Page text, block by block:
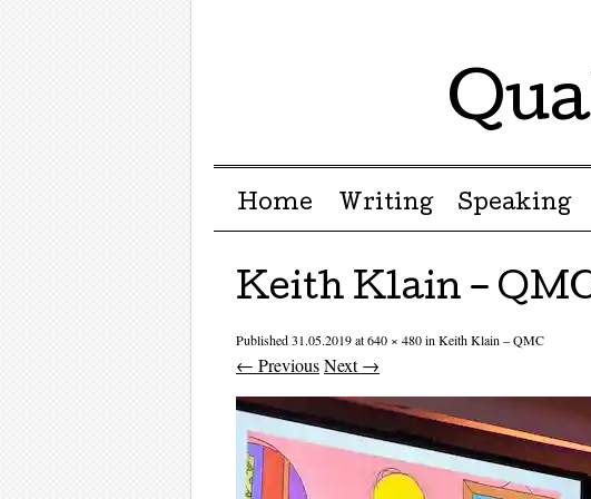
Menu ☰
Skip to content
Home Writing Speaking
Keith Klain –
Published31.05.2019at640 × 480in Keith Klain – QMC
← PreviousNext →